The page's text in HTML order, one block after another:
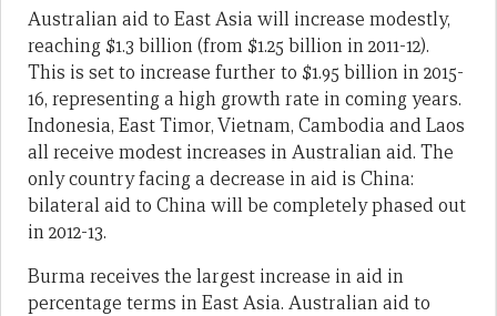
Australian aid to East Asia will increase modestly,
reaching $1.3 billion (from $1.25 billion in 2011-12).
This is set to increase further to $1.95 billion in 2015-
16, representing a high growth rate in coming years.
Indonesia, East Timor, Vietnam, Cambodia and Laos
all receive modest increases in Australian aid. The
only country facing a decrease in aid is China:
bilateral aid to China will be completely phased out
in 2012-13.
Burma receives the largest increase in aid in
percentage terms in East Asia. Australian aid to